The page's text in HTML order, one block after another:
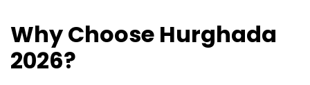
Why Choose Hurghada
2026?